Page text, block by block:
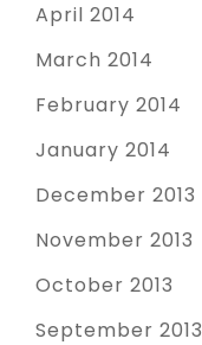
April 2014
March 2014
February 2014
January 2014
December 2013
November 2013
October 2013
September 2013